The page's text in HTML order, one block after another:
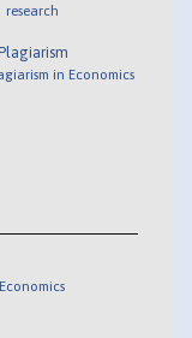
research
in Economics